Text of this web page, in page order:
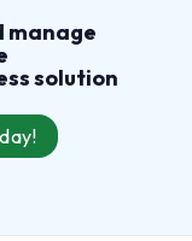
manage
solution